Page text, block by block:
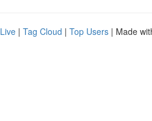
Live | Tag Cloud | Top Users | Made